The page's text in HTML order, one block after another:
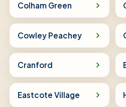
Colham Green
Cowley Peachey
Cranford
Eastcote Village